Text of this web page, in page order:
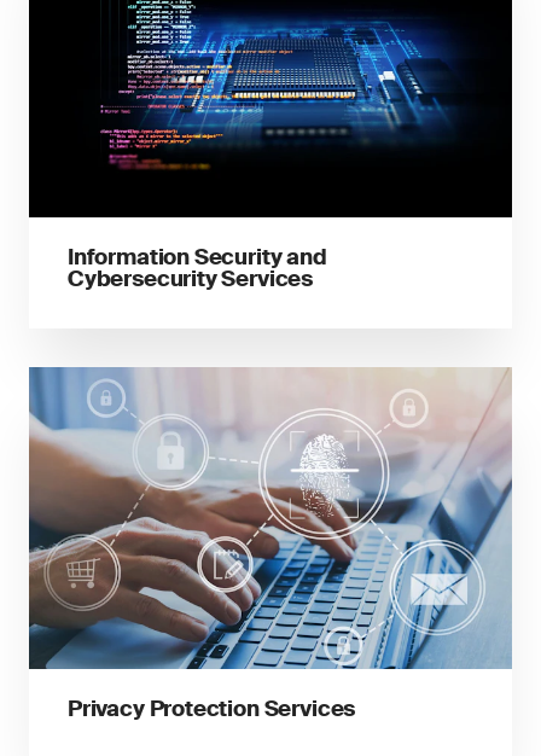
Information Security and
Cybersecurity Services
Privacy Protection Services